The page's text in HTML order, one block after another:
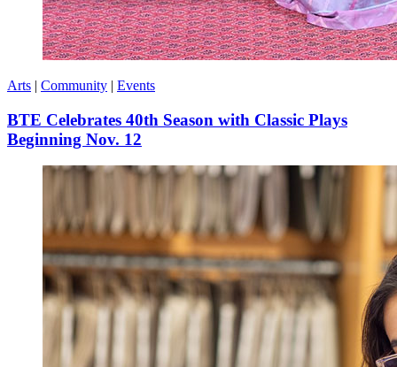
Arts | Community | Events
BTE Celebrates 40th Season with Classic Plays
Beginning Nov. 12